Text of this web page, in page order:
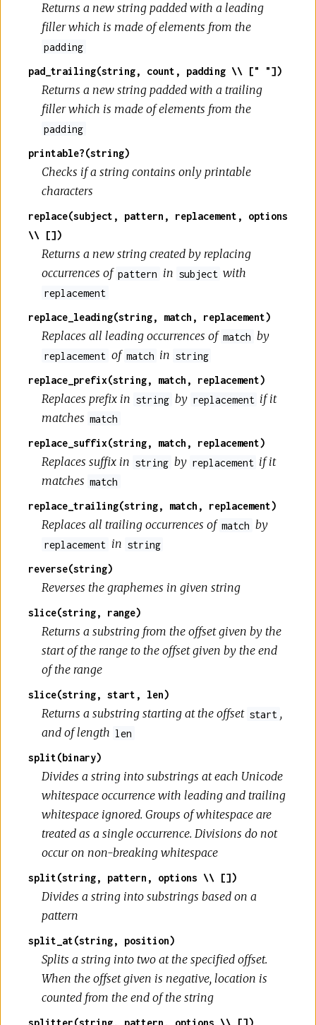
Returns a new string padded with a leading
filler which is made of elements from the
padding
pad_trailing(string, count, padding \\ [" "])
Returns a new string padded with a trailing
filler which is made of elements from the
padding
printable?(string)
Checks if a string contains only printable
characters
replace(subject, pattern, replacement, options
\\ [])
Returns a new string created by replacing
occurrences of pattern in subject with
replacement
replace_leading(string, match, replacement)
Replaces all leading occurrences of match by
replacement of match in string
replace_prefix(string, match, replacement)
Replaces prefix in string by replacement if it
matches match
replace_suffix(string, match, replacement)
Replaces suffix in string by replacement if it
matches match
replace_trailing(string, match, replacement)
Replaces all trailing occurrences of match by
replacement in string
reverse(string)
Reverses the graphemes in given string
slice(string, range)
Returns a substring from the offset given by the
start of the range to the offset given by the end
of the range
slice(string, start, len)
Returns a substring starting at the offset start ,
and of length len
split(binary)
Divides a string into substrings at each Unicode
whitespace occurrence with leading and trailing
whitespace ignored. Groups of whitespace are
treated as a single occurrence. Divisions do not
occur on non-breaking whitespace
split(string, pattern, options \\ [])
Divides a string into substrings based on a
pattern
split_at(string, position)
Splits a string into two at the specified offset.
When the offset given is negative, location is
counted from the end of the string